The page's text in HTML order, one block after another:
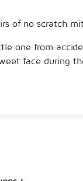
of no scratch
one from
face during
wristbands
baby
and practical